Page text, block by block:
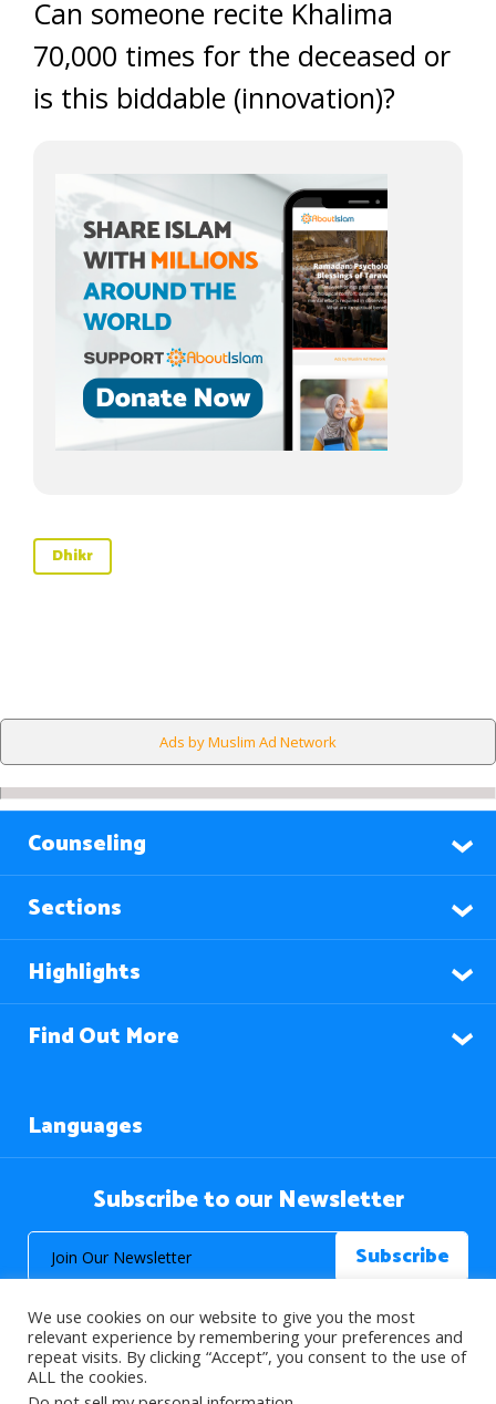
Can someone recite Khalima
70,000 times for the deceased or
is this biddable (innovation)?
Dhikr
Ads by Muslim Ad Network
Counseling
Sections
Highlights
Find Out More
Languages
Subscribe to our Newsletter
© 2026 About Islam. All Rights Reserved.
We use cookies on our website to give you the most
relevant experience by remembering your preferences and
repeat visits. By clicking “Accept”, you consent to the use of
ALL the cookies.